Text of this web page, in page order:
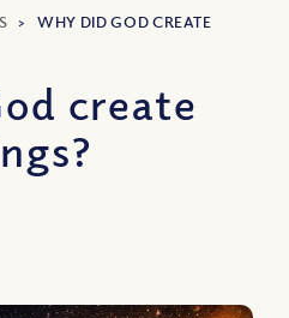
>WHY DID GOD CREATE
create